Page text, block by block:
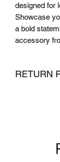
designed for
Showcase
a bold
accessory
RETURN
delivery. To